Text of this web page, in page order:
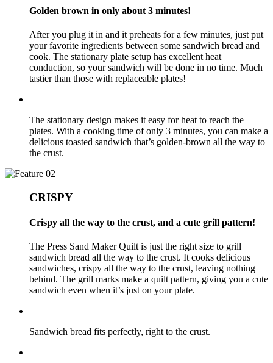
Golden brown in only about 3 minutes!
After you plug it in and it preheats for a few minutes, just put
your favorite ingredients between some sandwich bread and
cook. The stationary plate setup has excellent heat
conduction, so your sandwich will be done in no time. Much
tastier than those with replaceable plates!
The stationary design makes it easy for heat to reach the
plates. With a cooking time of only 3 minutes, you can make a
delicious toasted sandwich that’s golden-brown all the way to
the crust.
CRISPY
Crispy all the way to the crust, and a cute grill pattern!
The Press Sand Maker Quilt is just the right size to grill
sandwich bread all the way to the crust. It cooks delicious
sandwiches, crispy all the way to the crust, leaving nothing
behind. The grill marks make a quilt pattern, giving you a cute
sandwich even when it’s just on your plate.
Sandwich bread fits perfectly, right to the crust.